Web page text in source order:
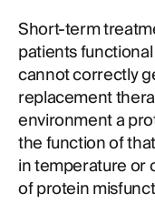
Short-term
patients
cannot correctly
replacement
environment a
the function of
in temperature or
of protein